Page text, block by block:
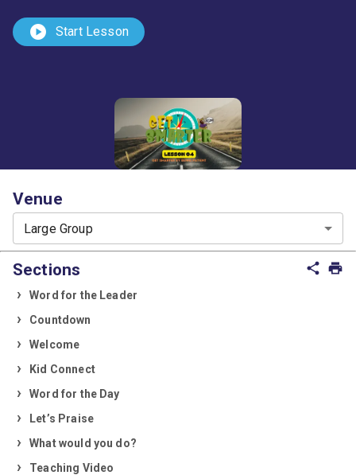
play_circle Start Lesson
Venue
Large Group
share print
Sections
Word for the Leader
Countdown
Welcome
Kid Connect
Word for the Day
Let’s Praise
What would you do?
Teaching Video